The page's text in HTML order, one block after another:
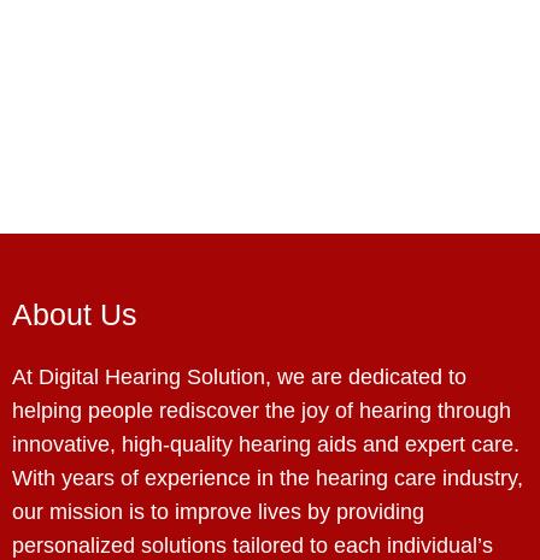
About Us
At Digital Hearing Solution, we are dedicated to
helping people rediscover the joy of hearing through
innovative, high-quality hearing aids and expert care.
With years of experience in the hearing care industry,
our mission is to improve lives by providing
personalized solutions tailored to each individual’s